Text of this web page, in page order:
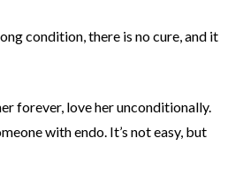
condition, there is no cure, and it
forever, love her unconditionally.
with endo. It’s not easy, but